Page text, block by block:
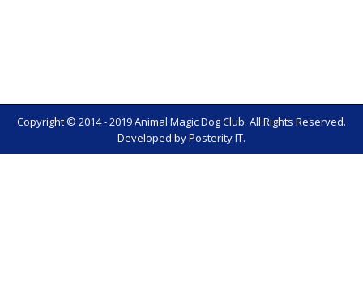
Copyright © 2014 - 2019 Animal Magic Dog Club. All Rights Reserved.
Developed byPosterity IT.